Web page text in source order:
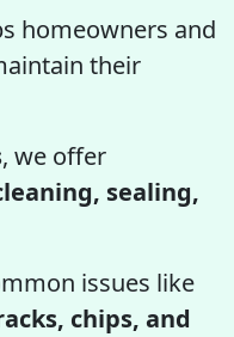
homeowners and
their
, we offer
sealing,
issues like
chips, and